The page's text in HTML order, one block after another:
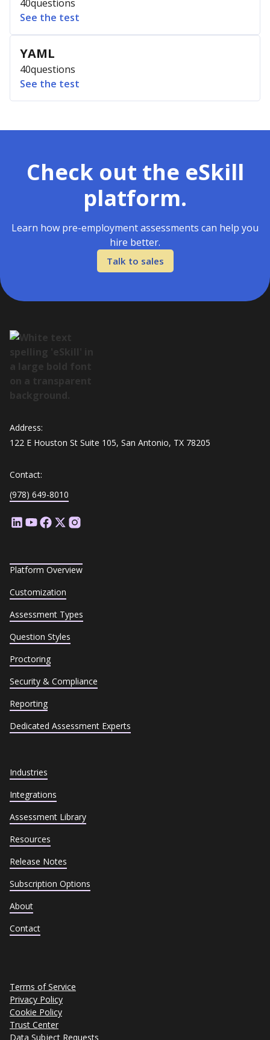
40questions
See the test
YAML
40questions
See the test
Check out the eSkill
platform.
Learn how pre-employment assessments can help you
hire better.
Talk to sales
Address:
122 E Houston St Suite 105, San Antonio, TX 78205
Contact:
(978) 649-8010
Platform Overview
Customization
Assessment Types
Question Styles
Proctoring
Security & Compliance
Reporting
Dedicated Assessment Experts
Industries
Integrations
Assessment Library
Resources
Release Notes
Subscription Options
About
Contact
Terms of Service
Privacy Policy
Cookie Policy
Trust Center
Data Subject Requests